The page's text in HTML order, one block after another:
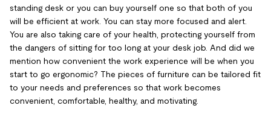
standing desk or you can buy yourself one so that both of you
will be efficient at work. You can stay more focused and alert.
You are also taking care of your health, protecting yourself from
the dangers of sitting for too long at your desk job. And did we
mention how convenient the work experience will be when you
start to go ergonomic? The pieces of furniture can be tailored fit
to your needs and preferences so that work becomes
convenient, comfortable, healthy, and motivating.